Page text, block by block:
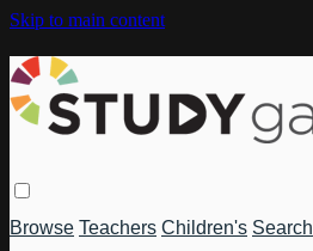
Skip to main content
Browse Teachers Children's Search